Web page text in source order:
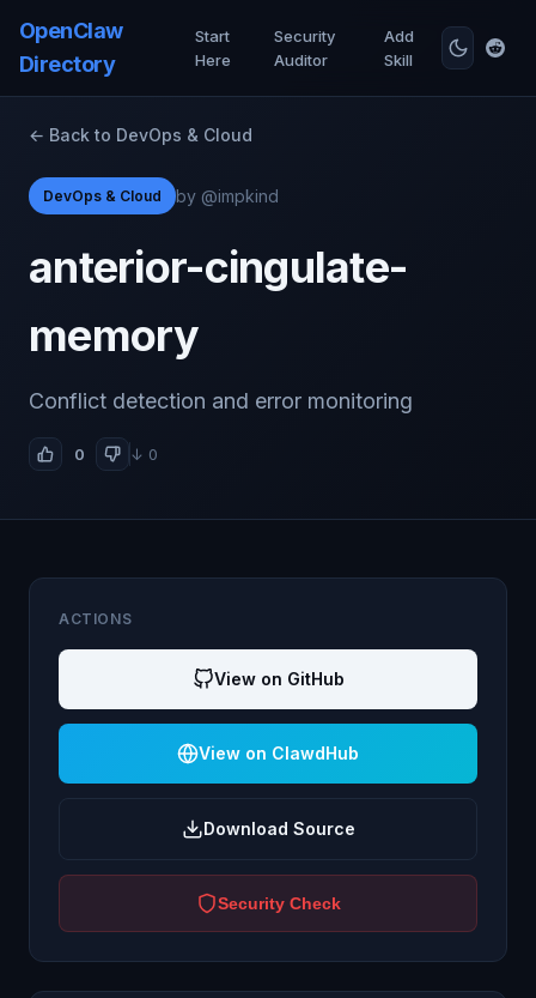
OpenClaw
Directory
Start
Here
Security
Auditor
Add
Skill
← Back to DevOps & Cloud
DevOps & Cloud by @impkind
anterior-cingulate-
memory
Conflict detection and error monitoring
0 ↓ 0
ACTIONS
View on GitHub
View on ClawdHub
Download Source
Security Check